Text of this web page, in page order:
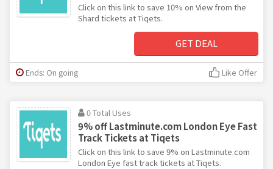
Click on this link to save 10% on View from the
Shard tickets at Tiqets.
GET DEAL
Ends: On going Like Offer
0 Total Uses
9% off Lastminute.com London Eye Fast
Track Tickets at Tiqets
Click on this link to save 9% on Lastminute.com
London Eye fast track tickets at Tiqets.